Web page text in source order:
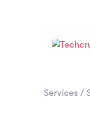
Services /